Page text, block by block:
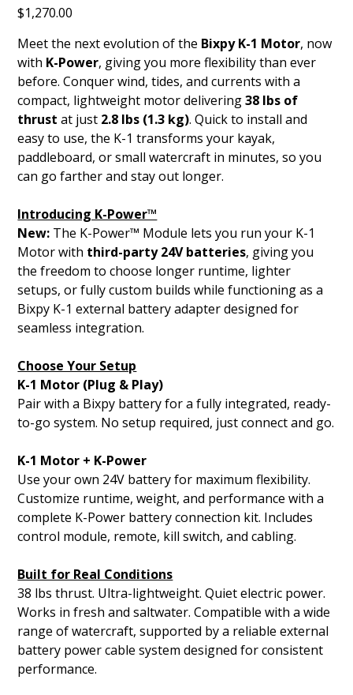
Price
$1,270.00
Meet the next evolution of the Bixpy K-1 Motor, now
with K-Power, giving you more flexibility than ever
before. Conquer wind, tides, and currents with a
compact, lightweight motor delivering38 lbs of
thrust at just 2.8 lbs (1.3 kg). Quick to install and
easy to use, the K-1 transforms your kayak,
paddleboard, or small watercraft in minutes, so you
can go farther and stay out longer.
Introducing K-Power™
New: The K-Power™ Module lets you run your K-1
Motor with third-party 24V batteries, giving you
the freedom to choose longer runtime, lighter
setups, or fully custom builds while functioning as a
Bixpy K-1 external battery adapter designed for
seamless integration.
Choose Your Setup
K-1 Motor (Plug & Play)
Pair with a Bixpy battery for a fully integrated, ready-
to-go system. No setup required, just connect and go.
K-1 Motor + K-Power
Use your own 24V battery for maximum flexibility.
Customize runtime, weight, and performance with a
complete K-Power battery connection kit. Includes
control module, remote, kill switch, and cabling.
Built for Real Conditions
38 lbs thrust. Ultra-lightweight. Quiet electric power.
Works in fresh and saltwater. Compatible with a wide
range of watercraft, supported by a reliable external
battery power cable system designed for consistent
performance.